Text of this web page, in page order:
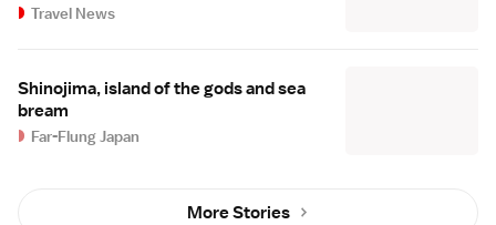
Travel News
Shinojima, island of the gods and sea
bream
Far-Flung Japan
More Stories